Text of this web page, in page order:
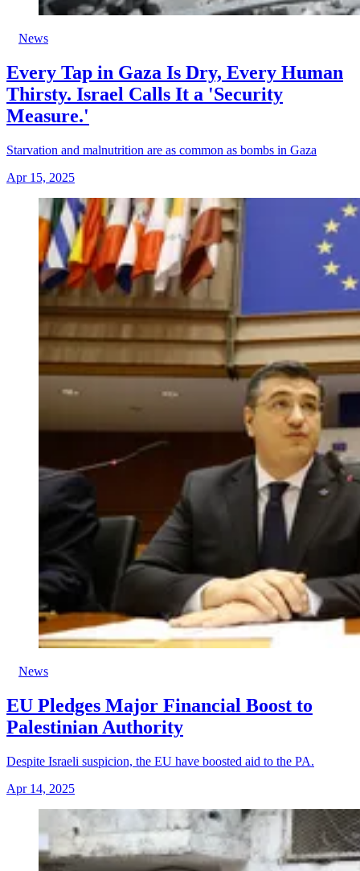
News
Every Tap in Gaza Is Dry, Every Human
Thirsty. Israel Calls It a 'Security
Measure.'
Starvation and malnutrition are as common as bombs in Gaza
Apr 15, 2025
News
EU Pledges Major Financial Boost to
Palestinian Authority
Despite Israeli suspicion, the EU have boosted aid to the PA.
Apr 14, 2025